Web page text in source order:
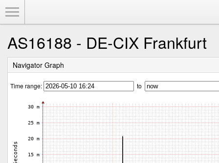
AS16188 - DE-CIX Frankfurt
Navigator Graph
Time range: to